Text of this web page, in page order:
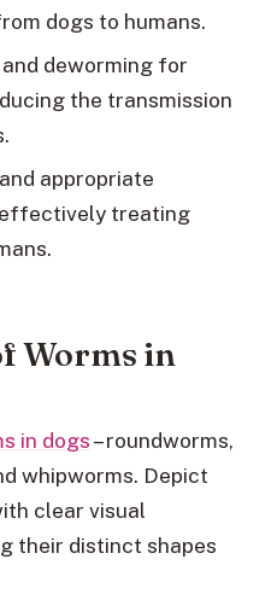
dogs to humans.
deworming for
the transmission
appropriate
treating
Worms in
in dogs– roundworms,
whipworms. Depict
clear visual
their distinct shapes